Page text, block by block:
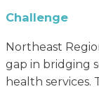
Challenge
Northeast
gap in bridging
health services.